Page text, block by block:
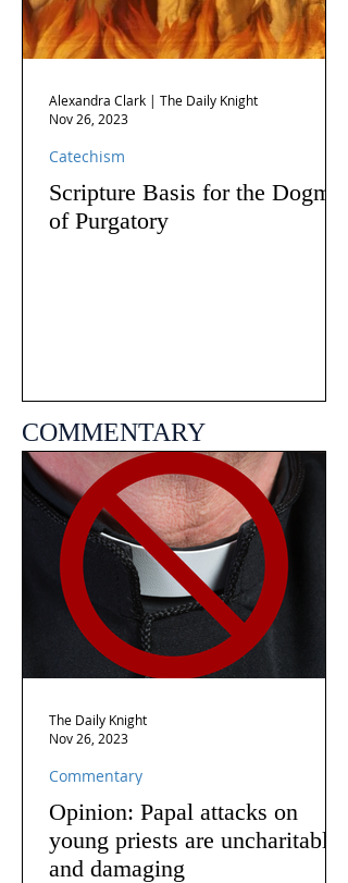
Scripture Basis for the Dogma
of Purgatory
Catechism
Alexandra Clark | The Daily Knight
Nov 26, 2023
COMMENTARY
Opinion: Papal attacks on
young priests are uncharitable
and damaging
Commentary
The Daily Knight
Nov 26, 2023